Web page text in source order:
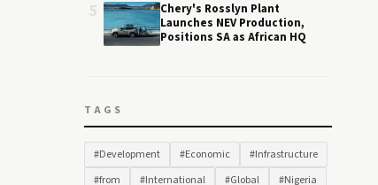
Chery's Rosslyn Plant
Launches NEV Production,
Positions SA as African HQ
TAGS
#Development #Economic
#Infrastructure
#from
#International #Global
#Nigeria